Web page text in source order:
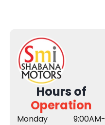
Hours of
Operation
Monday
9:00AM-